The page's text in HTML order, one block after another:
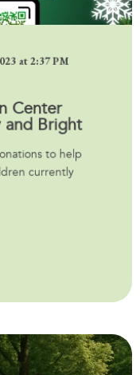
at 2:37 PM
Center
and Bright
to help
currently